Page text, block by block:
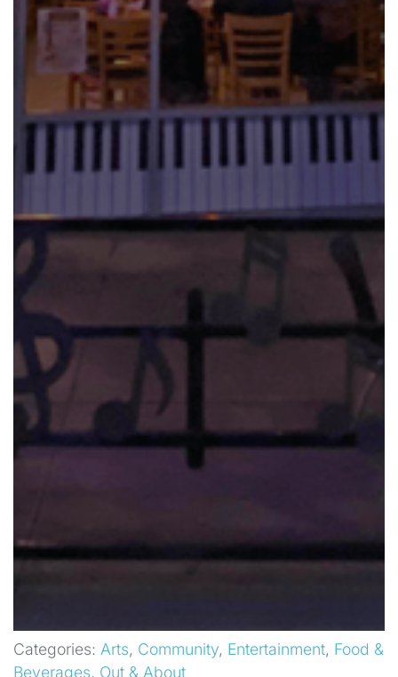
Categories: Arts, Community, Entertainment, Food &
Beverages, Out & About